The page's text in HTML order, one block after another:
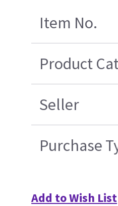
Item No.
Product
Seller
Purchase
Add to Wish List